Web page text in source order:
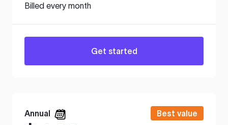
Billed every month
Get started
Annual Best value